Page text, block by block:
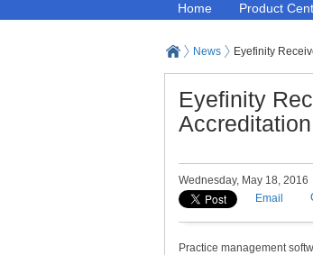
Home Product
News Eyefinity
Eyefinity
Accreditation
Wednesday, May 18, 2016
Email
Practice management